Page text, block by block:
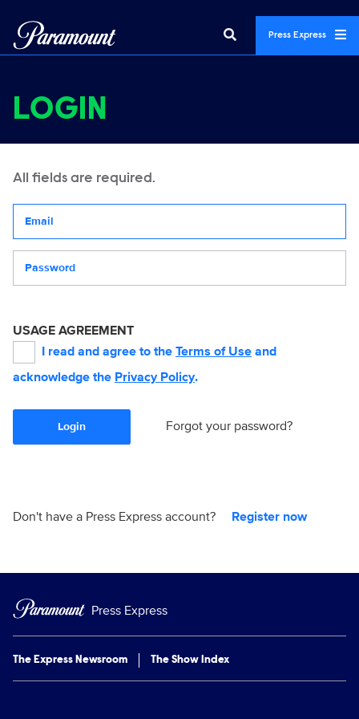
Press Express
LOGIN
All fields are required.
USAGE AGREEMENT
I read and agree to the Terms of Use and
acknowledge the Privacy Policy.
Login Forgot your password?
Don't have a Press Express account? Register now
Press Express
The Express Newsroom The Show Index